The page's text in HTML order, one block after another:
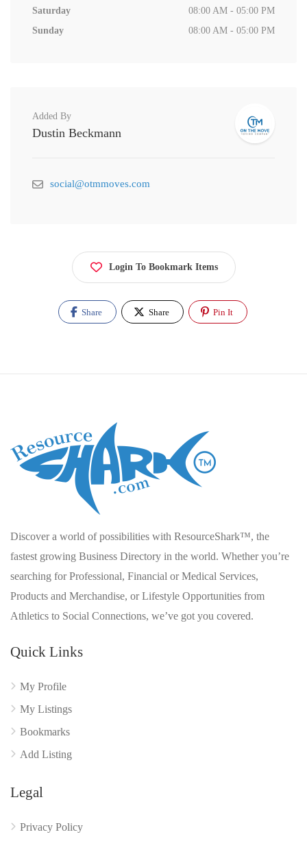
Saturday
08:00 AM - 05:00 PM
Sunday
08:00 AM - 05:00 PM
Added By
Dustin Beckmann
social@otmmoves.com
Login To Bookmark Items
Share Share Pin It
Discover a world of possibilities with ResourceShark™, the
fastest growing Business Directory in the world. Whether you’re
searching for Professional, Financial or Medical Services,
Products and Merchandise, or Lifestyle Opportunities from
Athletics to Social Connections, we’ve got you covered.
Quick Links
My Profile
My Listings
Bookmarks
Add Listing
Legal
Privacy Policy